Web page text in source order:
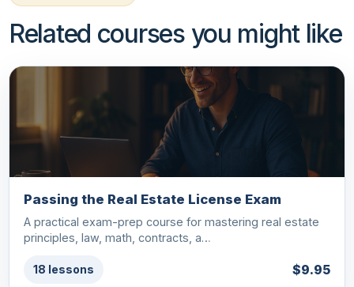
Related courses you might like
Passing the Real Estate License Exam
A practical exam-prep course for mastering real estate
principles, law, math, contracts, a…
18 lessons $9.95